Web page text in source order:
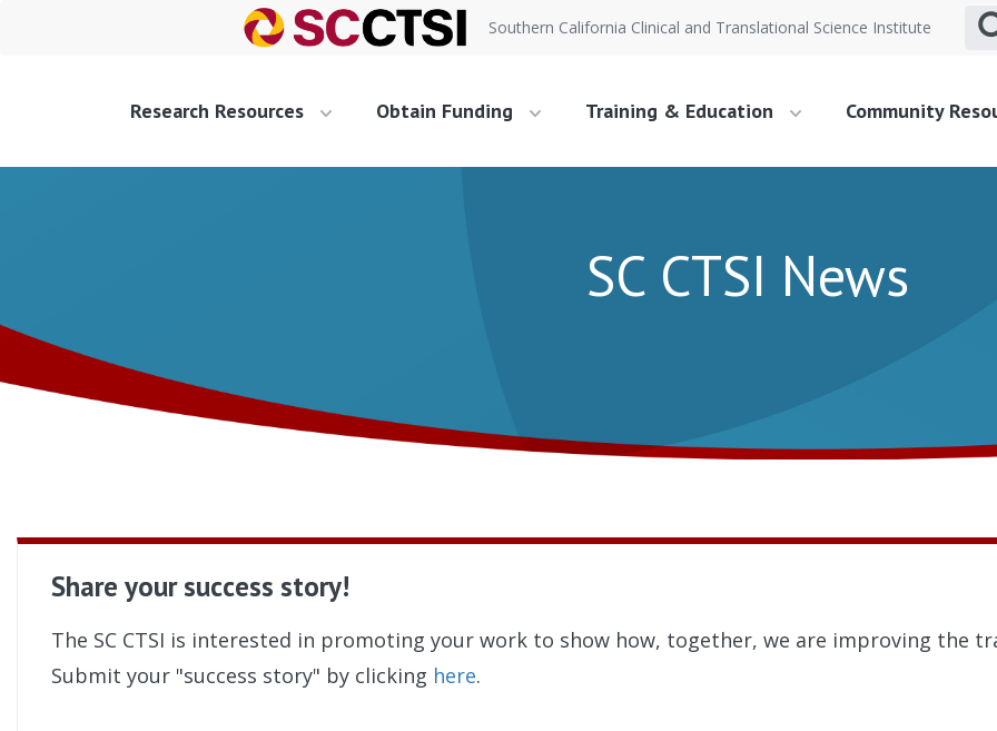
Southern California Clinical and Translational Science Institute
Research Resources Obtain Funding Training & Education Community
SC CTSI News
Share your success story!
The SC CTSI is interested in promoting your work to show how, together, we are improving the
Submit your "success story" by clicking here.